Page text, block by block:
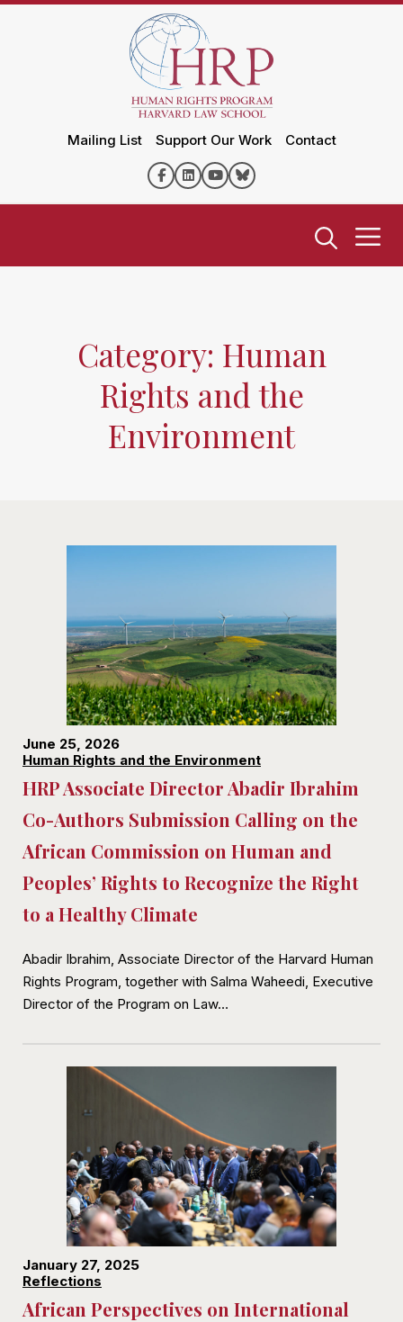
Mailing List Support Our Work Contact
Category: Human
Rights and the
Environment
June 25, 2026
Human Rights and the Environment
HRP Associate Director Abadir Ibrahim
Co-Authors Submission Calling on the
African Commission on Human and
Peoples’ Rights to Recognize the Right
to a Healthy Climate
Abadir Ibrahim, Associate Director of the Harvard Human
Rights Program, together with Salma Waheedi, Executive
Director of the Program on Law…
January 27, 2025
Reflections
African Perspectives on International